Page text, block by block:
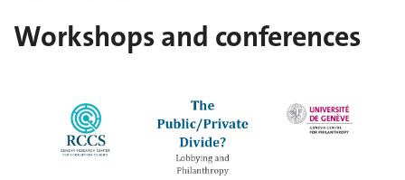
Workshops and conferences